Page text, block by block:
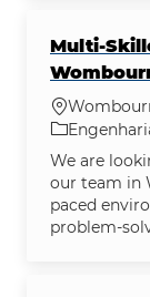
Multi-
Localização
Categoria
We are
our team in
paced
problem-